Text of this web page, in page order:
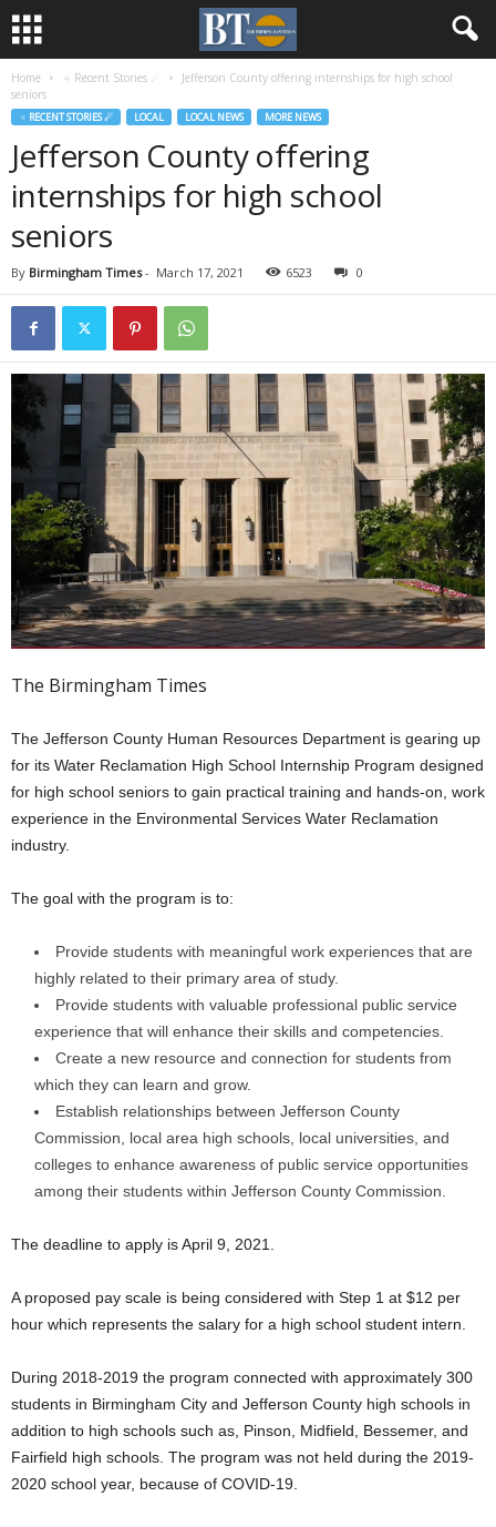
Home ♃ Recent Stories ☄
Jefferson County offering internships for high school
seniors
♃ RECENT STORIES ☄ LOCAL LOCAL NEWS MORE NEWS
Jefferson County offering
internships for high school
seniors
By Birmingham Times- March 17, 2021 6523 0
The Birmingham Times
The Jefferson County Human Resources Department is gearing up
for its Water Reclamation High School Internship Program designed
for high school seniors to gain practical training and hands-on, work
experience in the Environmental Services Water Reclamation
industry.
The goal with the program is to:
Provide students with meaningful work experiences that are
highly related to their primary area of study.
Provide students with valuable professional public service
experience that will enhance their skills and competencies.
Create a new resource and connection for students from
which they can learn and grow.
Establish relationships between Jefferson County
Commission, local area high schools, local universities, and
colleges to enhance awareness of public service opportunities
among their students within Jefferson County Commission.
The deadline to apply is April 9, 2021.
A proposed pay scale is being considered with Step 1 at $12 per
hour which represents the salary for a high school student intern.
During 2018-2019 the program connected with approximately 300
students in Birmingham City and Jefferson County high schools in
addition to high schools such as, Pinson, Midfield, Bessemer, and
Fairfield high schools. The program was not held during the 2019-
2020 school year, because of COVID-19.